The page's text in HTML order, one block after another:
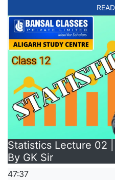
Statistics Lecture 02
By GK Sir
47:37